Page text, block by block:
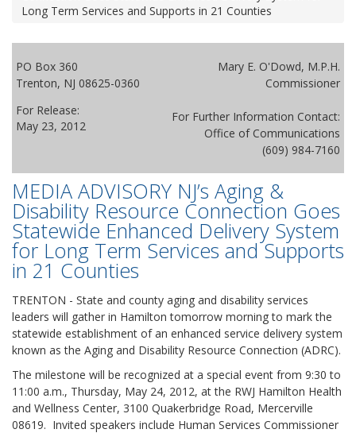
Long Term Services and Supports in 21 Counties
PO Box 360
Trenton, NJ 08625-0360
For Release:
May 23, 2012
Mary E. O'Dowd, M.P.H.
Commissioner
For Further Information Contact:
Office of Communications
(609) 984-7160
MEDIA ADVISORY NJ’s Aging &
Disability Resource Connection Goes
Statewide Enhanced Delivery System
for Long Term Services and Supports
in 21 Counties
TRENTON - State and county aging and disability services
leaders will gather in Hamilton tomorrow morning to mark the
statewide establishment of an enhanced service delivery system
known as the Aging and Disability Resource Connection (ADRC).
The milestone will be recognized at a special event from 9:30 to
11:00 a.m., Thursday, May 24, 2012, at the RWJ Hamilton Health
and Wellness Center, 3100 Quakerbridge Road, Mercerville
08619. Invited speakers include Human Services Commissioner